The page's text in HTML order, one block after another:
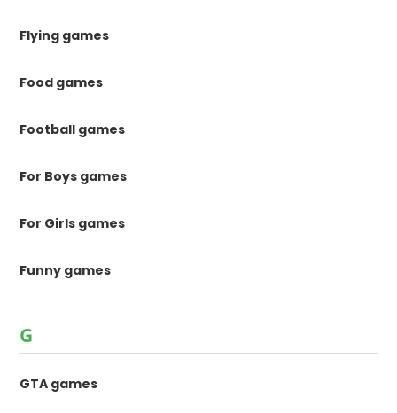
Flying games
Food games
Football games
For Boys games
For Girls games
Funny games
G
GTA games